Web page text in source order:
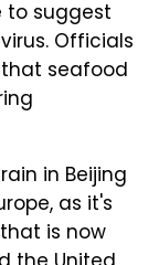
to suggest
Officials
seafood
in Beijing
as it's
is now